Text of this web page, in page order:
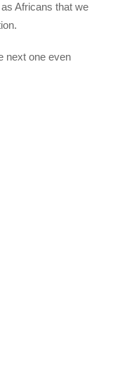
Africans that we
next one even